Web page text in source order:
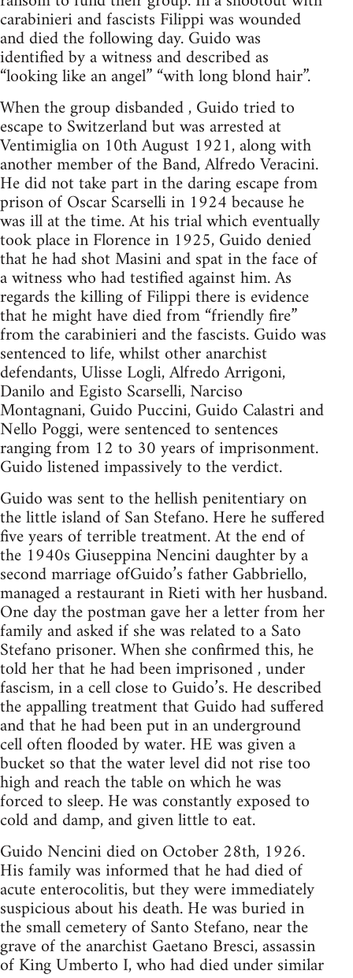
carabinieri and fascists Filippi was wounded
and died the following day. Guido was
identified by a witness and described as
“looking like an angel” “with long blond hair”.
When the group disbanded , Guido tried to
escape to Switzerland but was arrested at
Ventimiglia on 10th August 1921, along with
another member of the Band, Alfredo Veracini.
He did not take part in the daring escape from
prison of Oscar Scarselli in 1924 because he
was ill at the time. At his trial which eventually
took place in Florence in 1925, Guido denied
that he had shot Masini and spat in the face of
a witness who had testified against him. As
regards the killing of Filippi there is evidence
that he might have died from “friendly fire”
from the carabinieri and the fascists. Guido was
sentenced to life, whilst other anarchist
defendants, Ulisse Logli, Alfredo Arrigoni,
Danilo and Egisto Scarselli, Narciso
Montagnani, Guido Puccini, Guido Calastri and
Nello Poggi, were sentenced to sentences
ranging from 12 to 30 years of imprisonment.
Guido listened impassively to the verdict.
Guido was sent to the hellish penitentiary on
the little island of San Stefano. Here he suffered
five years of terrible treatment. At the end of
the 1940s Giuseppina Nencini daughter by a
second marriage ofGuido’s father Gabbriello,
managed a restaurant in Rieti with her husband.
One day the postman gave her a letter from her
family and asked if she was related to a Sato
Stefano prisoner. When she confirmed this, he
told her that he had been imprisoned , under
fascism, in a cell close to Guido’s. He described
the appalling treatment that Guido had suffered
and that he had been put in an underground
cell often flooded by water. HE was given a
bucket so that the water level did not rise too
high and reach the table on which he was
forced to sleep. He was constantly exposed to
cold and damp, and given little to eat.
Guido Nencini died on October 28th, 1926.
His family was informed that he had died of
acute enterocolitis, but they were immediately
suspicious about his death. He was buried in
the small cemetery of Santo Stefano, near the
grave of the anarchist Gaetano Bresci, assassin
of King Umberto I, who had died under similar